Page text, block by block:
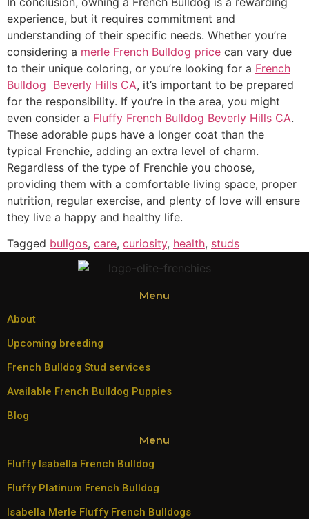
experience, but it requires commitment and
understanding of their specific needs. Whether you’re
considering a merle French Bulldog price can vary due
to their unique coloring, or you’re looking for a French
Bulldog Beverly Hills CA, it’s important to be prepared
for the responsibility. If you’re in the area, you might
even consider a Fluffy French Bulldog Beverly Hills CA.
These adorable pups have a longer coat than the
typical Frenchie, adding an extra level of charm.
Regardless of the type of Frenchie you choose,
providing them with a comfortable living space, proper
nutrition, regular exercise, and plenty of love will ensure
they live a happy and healthy life.
Tagged bullgos, care, curiosity, health, studs
Menu
About
Upcoming breeding
French Bulldog Stud services
Available French Bulldog Puppies
Blog
Menu
Fluffy Isabella French Bulldog
Fluffy Platinum French Bulldog
Isabella Merle Fluffy French Bulldogs